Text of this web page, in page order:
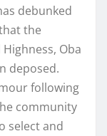
debunked
the
Oba
deposed.
following
community
select and